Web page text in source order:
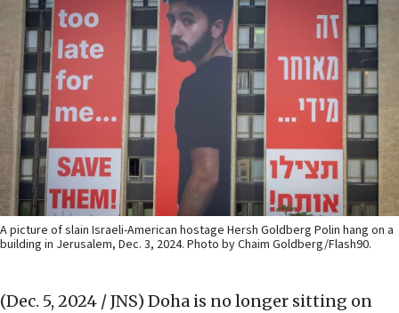
A picture of slain Israeli-American hostage Hersh Goldberg Polin hang on a
building in Jerusalem, Dec. 3, 2024. Photo by Chaim Goldberg/Flash90.
(Dec. 5, 2024 / JNS) Doha is no longer sitting on